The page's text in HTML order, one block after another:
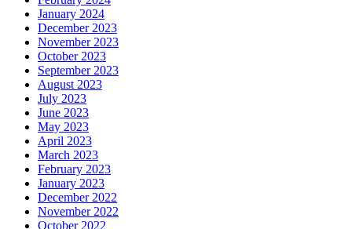
January 2024
December 2023
November 2023
October 2023
September 2023
August 2023
July 2023
June 2023
May 2023
April 2023
March 2023
February 2023
January 2023
December 2022
November 2022
October 2022